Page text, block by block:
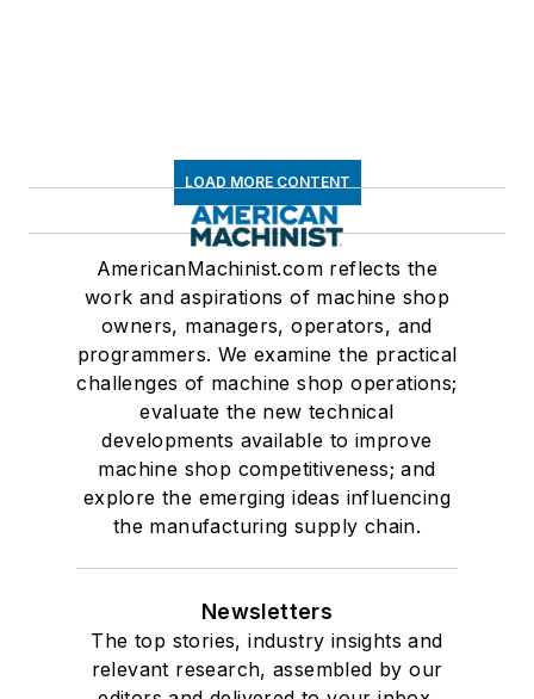
LOAD MORE CONTENT
AmericanMachinist.com reflects the
work and aspirations of machine shop
owners, managers, operators, and
programmers. We examine the practical
challenges of machine shop operations;
evaluate the new technical
developments available to improve
machine shop competitiveness; and
explore the emerging ideas influencing
the manufacturing supply chain.
Newsletters
The top stories, industry insights and
relevant research, assembled by our